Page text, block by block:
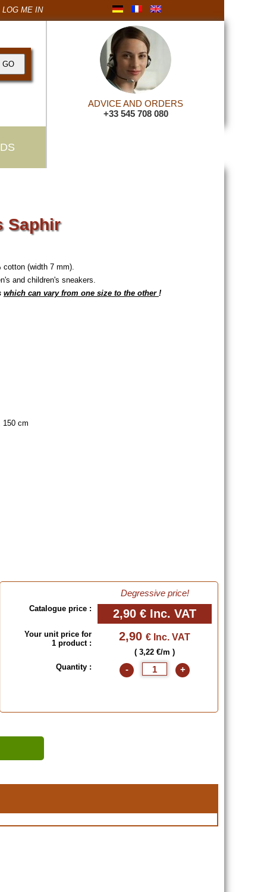
LOG ME IN
ADVICE AND ORDERS
+33 545 708 080
Saphir
cotton (width 7 mm).
and children's sneakers.
which can vary from one size to the other !
of eyelets
eyelets
150 cm
Degressive price!
Catalogue price : 2,90 € Inc. VAT
Your unit price for
1 product :
2,90 € Inc. VAT
( 3,22 €/m )
Quantity :
- +